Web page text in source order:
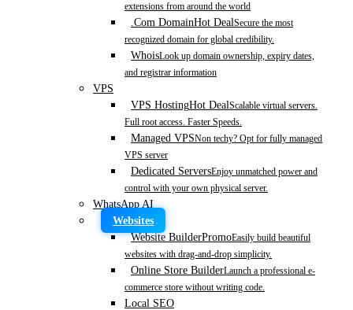
extensions from around the world
.Com DomainHot DealSecure the most
recognized domain for global credibility.
WhoisLook up domain ownership, expiry dates,
and registrar information
VPS
VPS HostingHot DealScalable virtual servers.
Full root access. Faster Speeds.
Managed VPSNon techy? Opt for fully managed
VPS server
Dedicated ServersEnjoy unmatched power and
control with your own physical server.
WhatsApp AI
Websites
Website BuilderPromoEasily build beautiful
websites with drag-and-drop simplicity.
Online Store BuilderLaunch a professional e-
commerce store without writing code.
Local SEO